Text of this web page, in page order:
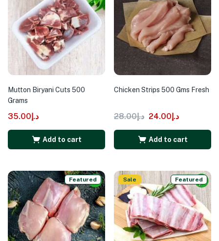
Mutton Biryani Cuts 500
Grams
د.إ35.00
Add to cart
Chicken Strips 500 Gms Fresh
د.إ28.00 د.إ24.00
Add to cart
Featured Sale Featured